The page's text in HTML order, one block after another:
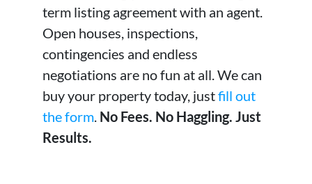
term listing agreement with an agent.
Open houses, inspections,
contingencies and endless
negotiations are no fun at all. We can
buy your property today, justfill out
the form. No Fees. No Haggling. Just
Results.